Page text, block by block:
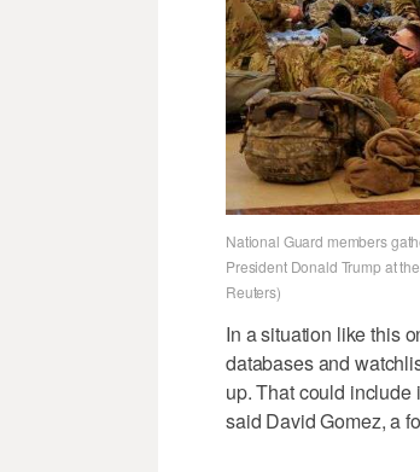
National Guard members
President Donald Trump at
Reuters)
In a situation like this
databases and
up. That could include
said David Gomez, a